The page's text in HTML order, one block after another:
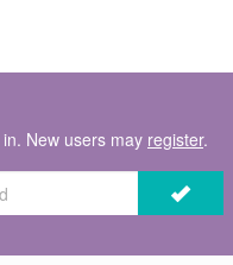
New users may register.